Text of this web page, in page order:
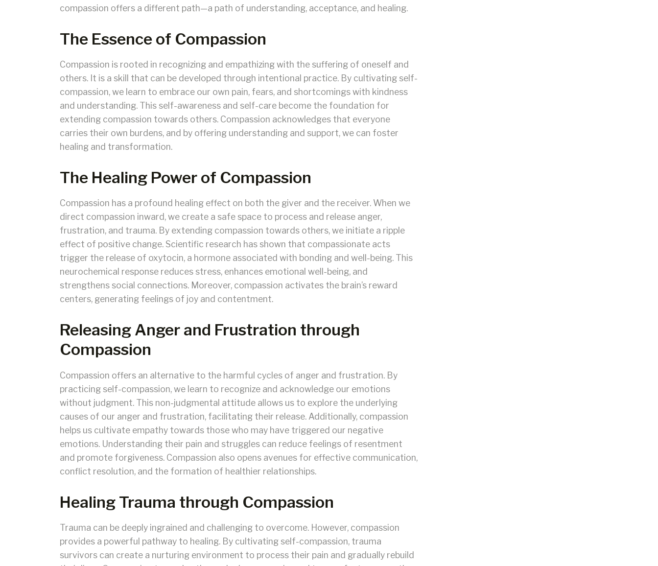
compassion offers a different path—a path of understanding, acceptance, and healing.
The Essence of Compassion
Compassion is rooted in recognizing and empathizing with the suffering of oneself and
others. It is a skill that can be developed through intentional practice. By cultivating self-
compassion, we learn to embrace our own pain, fears, and shortcomings with kindness
and understanding. This self-awareness and self-care become the foundation for
extending compassion towards others. Compassion acknowledges that everyone
carries their own burdens, and by offering understanding and support, we can foster
healing and transformation.
The Healing Power of Compassion
Compassion has a profound healing effect on both the giver and the receiver. When we
direct compassion inward, we create a safe space to process and release anger,
frustration, and trauma. By extending compassion towards others, we initiate a ripple
effect of positive change. Scientific research has shown that compassionate acts
trigger the release of oxytocin, a hormone associated with bonding and well-being. This
neurochemical response reduces stress, enhances emotional well-being, and
strengthens social connections. Moreover, compassion activates the brain’s reward
centers, generating feelings of joy and contentment.
Releasing Anger and Frustration through
Compassion
Compassion offers an alternative to the harmful cycles of anger and frustration. By
practicing self-compassion, we learn to recognize and acknowledge our emotions
without judgment. This non-judgmental attitude allows us to explore the underlying
causes of our anger and frustration, facilitating their release. Additionally, compassion
helps us cultivate empathy towards those who may have triggered our negative
emotions. Understanding their pain and struggles can reduce feelings of resentment
and promote forgiveness. Compassion also opens avenues for effective communication,
conflict resolution, and the formation of healthier relationships.
Healing Trauma through Compassion
Trauma can be deeply ingrained and challenging to overcome. However, compassion
provides a powerful pathway to healing. By cultivating self-compassion, trauma
survivors can create a nurturing environment to process their pain and gradually rebuild